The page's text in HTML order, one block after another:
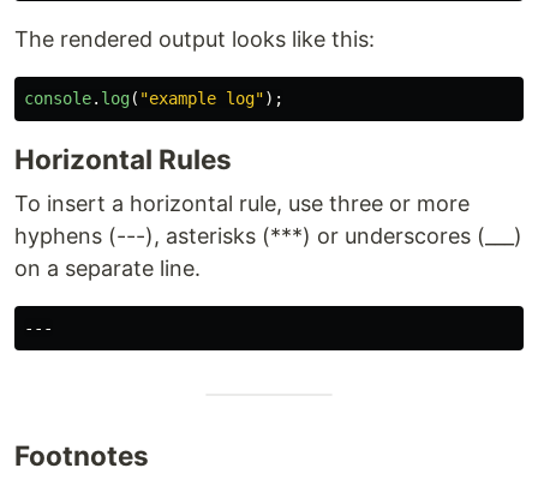
The rendered output looks like this:
console. log( "example log");
Horizontal Rules
To insert a horizontal rule, use three or more
hyphens (---), asterisks (***) or underscores (___)
on a separate line.
Footnotes